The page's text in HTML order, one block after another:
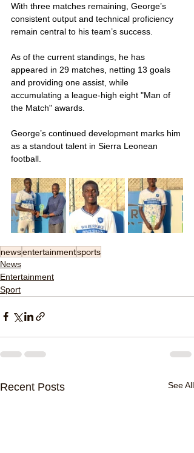
With three matches remaining, George’s
consistent output and technical proficiency
remain central to his team’s success.
As of the current standings, he has
appeared in 29 matches, netting 13 goals
and providing one assist, while
accumulating a league-high eight "Man of
the Match" awards.
George’s continued development marks him
as a standout talent in Sierra Leonean
football.
newsentertainmentsports
News
Entertainment
Sport
Recent Posts See All